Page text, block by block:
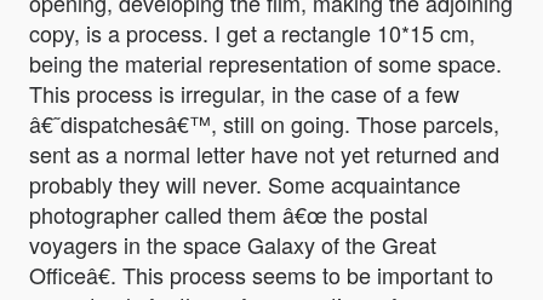
copy, is a process. I get a rectangle 10*15 cm,
being the material representation of some space.
This process is irregular, in the case of a few
â€˜dispatchesâ€™, still on going. Those parcels,
sent as a normal letter have not yet returned and
probably they will never. Some acquaintance
photographer called them â€œ the postal
voyagers in the space Galaxy of the Great
Officeâ€. This process seems to be important to